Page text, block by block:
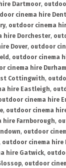
Dartmoor,
cinema hire
, outdoor cinema
hire Dorchester,
Dover, outdoor
, outdoor cinema
cinema hire Durham
Cottingwith,
hire Eastleigh,
cinema hire
, outdoor cinema
hire Farnborough,
, outdoor
outdoor cinema hire
hire Gatwick,
, outdoor